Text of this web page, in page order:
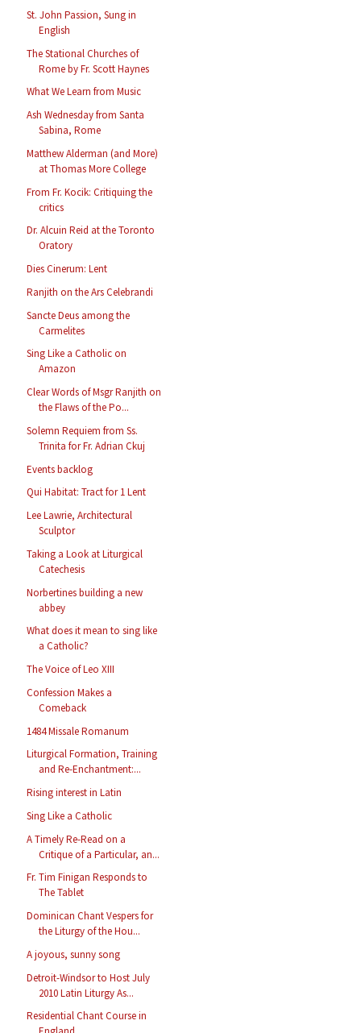
St. John Passion, Sung in
English
The Stational Churches of
Rome by Fr. Scott Haynes
What We Learn from Music
Ash Wednesday from Santa
Sabina, Rome
Matthew Alderman (and More)
at Thomas More College
From Fr. Kocik: Critiquing the
critics
Dr. Alcuin Reid at the Toronto
Oratory
Dies Cinerum: Lent
Ranjith on the Ars Celebrandi
Sancte Deus among the
Carmelites
Sing Like a Catholic on
Amazon
Clear Words of Msgr Ranjith on
the Flaws of the Po...
Solemn Requiem from Ss.
Trinita for Fr. Adrian Ckuj
Events backlog
Qui Habitat: Tract for 1 Lent
Lee Lawrie, Architectural
Sculptor
Taking a Look at Liturgical
Catechesis
Norbertines building a new
abbey
What does it mean to sing like
a Catholic?
The Voice of Leo XIII
Confession Makes a
Comeback
1484 Missale Romanum
Liturgical Formation, Training
and Re-Enchantment:...
Rising interest in Latin
Sing Like a Catholic
A Timely Re-Read on a
Critique of a Particular, an...
Fr. Tim Finigan Responds to
The Tablet
Dominican Chant Vespers for
the Liturgy of the Hou...
A joyous, sunny song
Detroit-Windsor to Host July
2010 Latin Liturgy As...
Residential Chant Course in